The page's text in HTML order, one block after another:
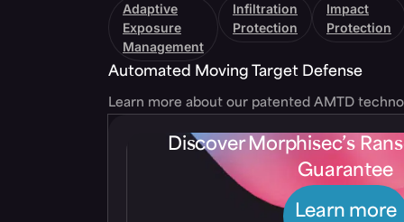
Adaptive
Exposure
Management
Infiltration
Protection
Impact
Protection
Automated Moving Target Defense
Learn more about our patented AMTD
Discover Morphisec’s
Guarantee
Learn more